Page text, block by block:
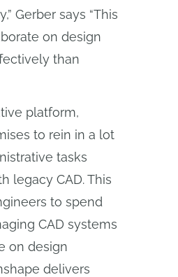
Gerber says “This
on design
than
platform,
to rein in a lot
tasks
legacy CAD. This
to spend
CAD systems
on design
delivers